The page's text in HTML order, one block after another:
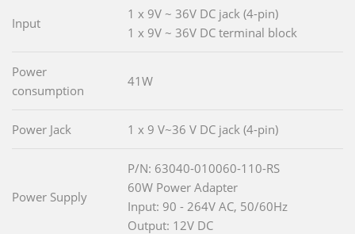
Input
1 x 9V ~ 36V DC jack (4-pin)
1 x 9V ~ 36V DC terminal block
Power
consumption
41W
Power Jack 1 x 9 V~36 V DC jack (4-pin)
Power Supply
P/N: 63040-010060-110-RS
60W Power Adapter
Input: 90 - 264V AC, 50/60Hz
Output: 12V DC